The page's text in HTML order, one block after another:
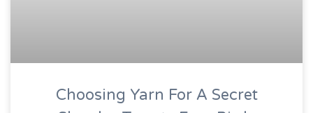
Choosing Yarn For A Secret